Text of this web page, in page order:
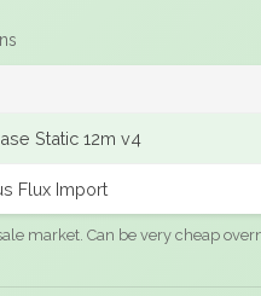
Static 12m v4
Flux Import
market. Can be very cheap